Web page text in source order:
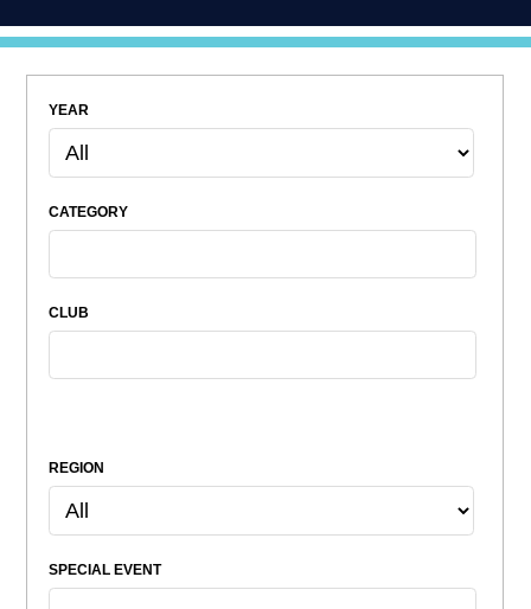
YEAR
CATEGORY
CLUB
REGION
SPECIAL EVENT